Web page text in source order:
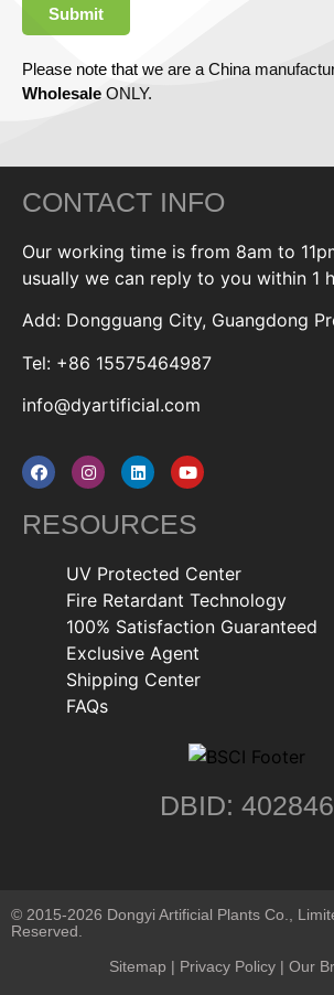
Submit
Please note that we are a China
Wholesale ONLY.
CONTACT INFO
Our working time is from 8am to
usually we can reply to you within 1
Add: Dongguang City, Guangdong
Tel: +86 15575464987
info@dyartificial.com
RESOURCES
UV Protected Center
Fire Retardant Technology
100% Satisfaction Guaranteed
Exclusive Agent
Shipping Center
FAQs
DBID: 402846
© 2015-2026 Dongyi Artificial Plants Co.,
Reserved.
Sitemap | Privacy Policy| Our